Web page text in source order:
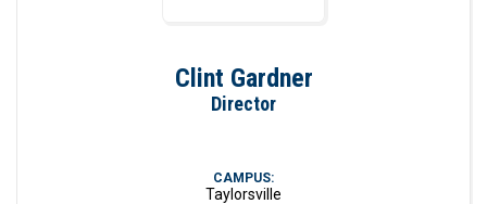
Clint Gardner
Director
CAMPUS:
Taylorsville